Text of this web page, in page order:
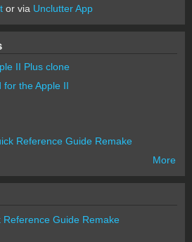
or via Unclutter App
II Plus clone
for the Apple II
Reference Guide Remake
More
Guide Remake